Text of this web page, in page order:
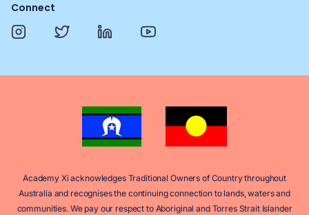
Connect
Academy Xi acknowledges Traditional Owners of Country throughout
Australia and recognises the continuing connection to lands, waters and
communities. We pay our respect to Aboriginal and Torres Strait Islander